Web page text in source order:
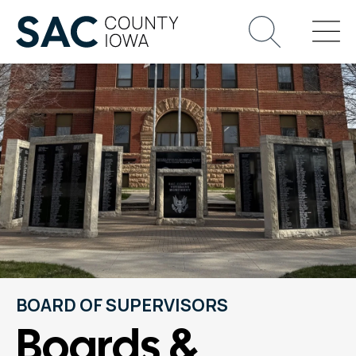
BOARD OF SUPERVISORS